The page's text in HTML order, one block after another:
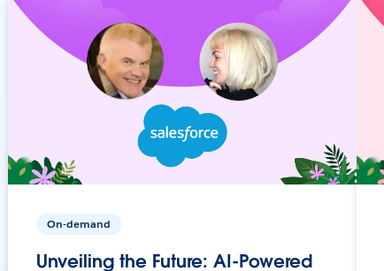
On-demand
Unveiling the Future: AI-Powered